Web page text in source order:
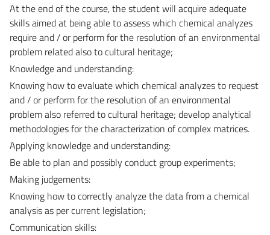
At the end of the course, the student will acquire adequate
skills aimed at being able to assess which chemical analyzes
require and / or perform for the resolution of an environmental
problem related also to cultural heritage;
Knowledge and understanding:
Knowing how to evaluate which chemical analyzes to request
and / or perform for the resolution of an environmental
problem also referred to cultural heritage; develop analytical
methodologies for the characterization of complex matrices.
Applying knowledge and understanding:
Be able to plan and possibly conduct group experiments;
Making judgements:
Knowing how to correctly analyze the data from a chemical
analysis as per current legislation;
Communication skills: